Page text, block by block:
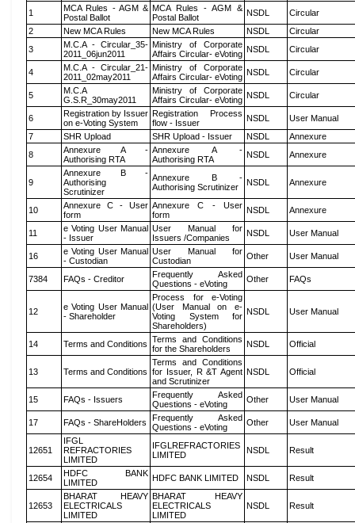
1
MCA Rules - AGM &
Postal Ballot
MCA Rules - AGM &
Postal Ballot
NSDL
Circular
2
New MCA Rules New MCA Rules NSDL
Circular
3
M.C.A - Circular_35-
2011_06jun2011
Ministry of Corporate
Affairs Circular- eVoting NSDL Circular
4
M.C.A - Circular_21-
2011_02may2011
Ministry of Corporate
Affairs Circular- eVoting NSDL Circular
5
M.C.A
G.S.R_30may2011
Ministry of Corporate
Affairs Circular- eVoting NSDL Circular
6
Registration by Issuer
on e-Voting System
Registration Process
flow - Issuer
NSDL
User Manual
7
SHR Upload SHR Upload - Issuer NSDL
Annexure
8
Annexure A -
Authorising RTA
Annexure A -
Authorising RTA
NSDL Annexure
9
Annexure B -
Authorising
Scrutinizer
Annexure B -
Authorising Scrutinizer
NSDL Annexure
10
Annexure C - User
form
Annexure C - User
form
NSDL Annexure
11
e Voting User Manual
- Issuer
User Manual for
Issuers /Companies
NSDL User Manual
16
e Voting User Manual
- Custodian
User Manual for
Custodian
Other User Manual
7384 FAQs - Creditor
Frequently Asked
Questions - eVoting
Other FAQs
12
e Voting User Manual
- Shareholder
Process for e-Voting
(User Manual on e-
Voting System for
Shareholders)
NSDL User Manual
14 Terms and Conditions Terms and Conditions
for the Shareholders
NSDL Official
13 Terms and Conditions
Terms and Conditions
for Issuer, R &T Agent
and Scrutinizer
NSDL Official
15 FAQs - Issuers
Frequently Asked
Questions - eVoting
Other User Manual
17 FAQs - ShareHolders
Frequently Asked
Questions - eVoting
Other User Manual
12651
IFGL
REFRACTORIES
LIMITED
IFGLREFRACTORIES
LIMITED
NSDL Result
12654
HDFC BANK
LIMITED
HDFC BANK LIMITED NSDL Result
12653
BHARAT HEAVY
ELECTRICALS
LIMITED
BHARAT HEAVY
ELECTRICALS
LIMITED
NSDL Result